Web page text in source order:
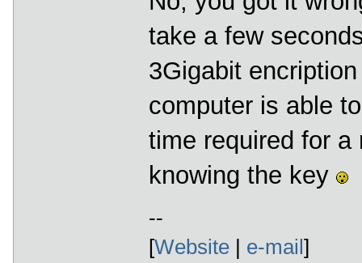
take a few
3Gigabit
computer is able
time required for a
knowing the key
--
[Website| e-mail]